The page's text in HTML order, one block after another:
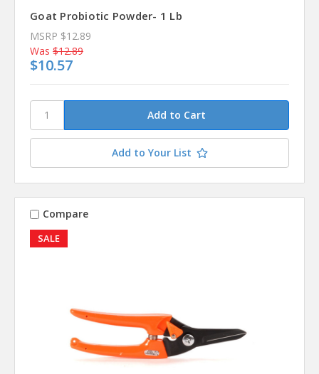
Goat Probiotic Powder- 1 Lb
MSRP $12.89
Was $12.89
$10.57
Add to Your List
SALE
Compare